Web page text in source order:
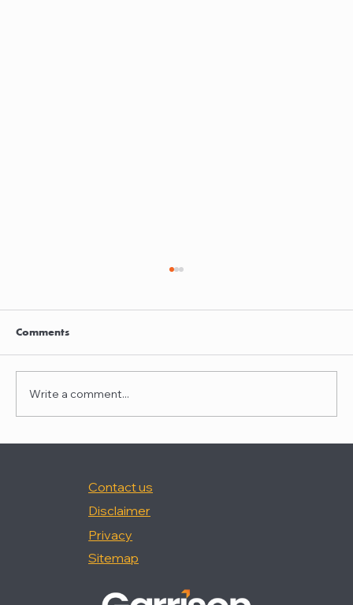
Nancy Palermo was quoted in "How Happy
Are In-House Attorneys At Work?," (Law360,
Comments
Write a comment...
Contact us
Privacy
Disclaimer
Sitemap